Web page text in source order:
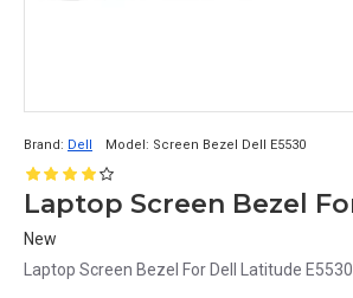
Brand: Dell Model: Screen Bezel Dell E5530
New
Laptop Screen Bezel For Dell Latitude E5530..